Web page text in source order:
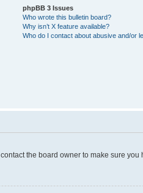
phpBB 3 Issues
Who wrote this bulletin board?
Why isn’t X feature available?
Who do I contact about abusive and/or
the board owner to make sure